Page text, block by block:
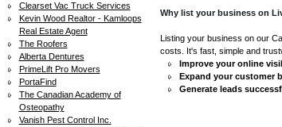
Clearset Vac Truck Services
Kevin Wood Realtor - Kamloops
Real Estate Agent
The Roofers
Alberta Dentures
PrimeLift Pro Movers
PortaFind
The Canadian Academy of
Osteopathy
Vanish Pest Control Inc.
Why list your business on
Listing your business on our
costs. It's fast, simple and
Improve your online
Expand your customer
Generate leads